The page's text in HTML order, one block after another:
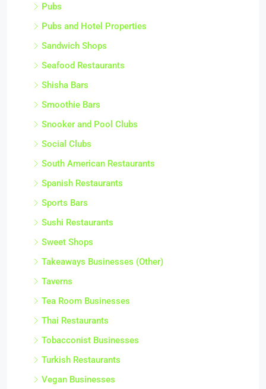
Pubs
Pubs and Hotel Properties
Sandwich Shops
Seafood Restaurants
Shisha Bars
Smoothie Bars
Snooker and Pool Clubs
Social Clubs
South American Restaurants
Spanish Restaurants
Sports Bars
Sushi Restaurants
Sweet Shops
Takeaways Businesses (Other)
Taverns
Tea Room Businesses
Thai Restaurants
Tobacconist Businesses
Turkish Restaurants
Vegan Businesses